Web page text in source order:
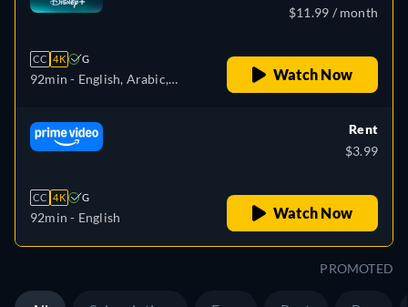
CC 4K G
92min - English, Arabic,
Greek, Spanish, Spanish
(Latinamerican), Finnish,
Hebrew, Hungarian,
Icelandic, Italian, Japanese,
Romanian, Slovakian,
$11.99 / month
Watch Now
CC 4K G
92min - English
Rent
$3.99
Watch Now
PROMOTED